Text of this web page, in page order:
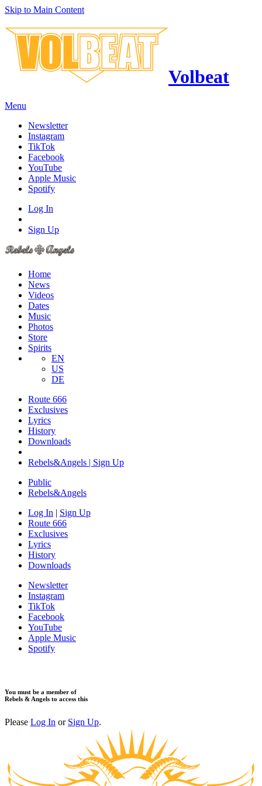
Skip to Main Content
Volbeat
Menu
Newsletter
Instagram
TikTok
Facebook
YouTube
Apple Music
Spotify
Log In
Sign Up
Home
News
Videos
Dates
Music
Photos
Store
Spirits
EN
US
DE
Route 666
Exclusives
Lyrics
History
Downloads
Rebels&Angels | Sign Up
Public
Rebels&Angels
Log In | Sign Up
Route 666
Exclusives
Lyrics
History
Downloads
Newsletter
Instagram
TikTok
Facebook
YouTube
Apple Music
Spotify
You must be a member of
Rebels & Angels to access this
Please Log In or Sign Up.